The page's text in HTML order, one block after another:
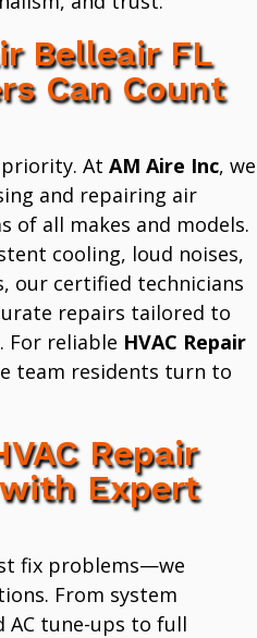
Belleair FL
Can Count
At AM Aire Inc, we
and repairing air
of all makes and models.
cooling, loud noises,
our certified technicians
repairs tailored to
For reliable HVAC Repair
team residents turn to
Repair
Expert
fix problems—we
From system
tune-ups to full